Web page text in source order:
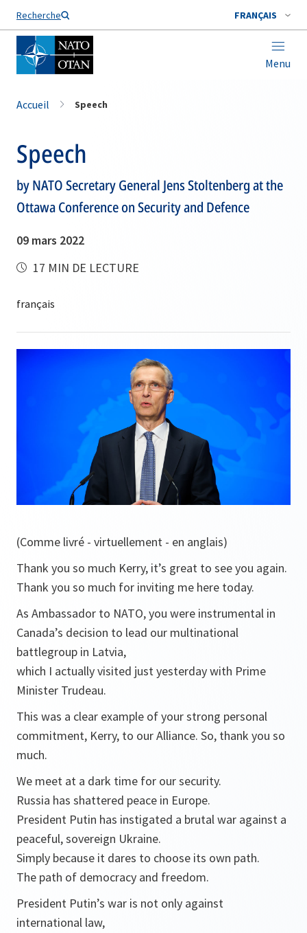
Recherche FRANÇAIS
Menu
Nom de famille*
Accueil Speech
Speech
by NATO Secretary General Jens Stoltenberg at the
Ottawa Conference on Security and Defence
09 mars 2022
17 MIN DE LECTURE
(Comme livré - virtuellement - en anglais)
Thank you so much Kerry, it’s great to see you again.
Thank you so much for inviting me here today.
As Ambassador to NATO, you were instrumental in
Canada’s decision to lead our multinational
battlegroup in Latvia,
which I actually visited just yesterday with Prime
Minister Trudeau.
This was a clear example of your strong personal
commitment, Kerry, to our Alliance. So, thank you so
much.
We meet at a dark time for our security.
Russia has shattered peace in Europe.
President Putin has instigated a brutal war against a
peaceful, sovereign Ukraine.
Simply because it dares to choose its own path.
The path of democracy and freedom.
President Putin’s war is not only against
international law,